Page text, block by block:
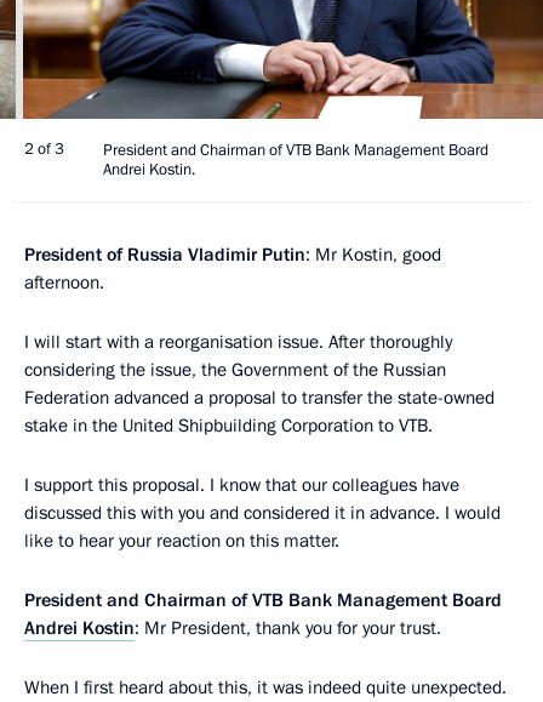
2 of 3
President and Chairman of VTB Bank Management Board
Andrei Kostin.
President of Russia Vladimir Putin: Mr Kostin, good
afternoon.
I will start with a reorganisation issue. After thoroughly
considering the issue, the Government of the Russian
Federation advanced a proposal to transfer the state-owned
stake in the United Shipbuilding Corporation to VTB.
I support this proposal. I know that our colleagues have
discussed this with you and considered it in advance. I would
like to hear your reaction on this matter.
President and Chairman of VTB Bank Management Board
Andrei Kostin: Mr President, thank you for your trust.
When I first heard about this, it was indeed quite unexpected.